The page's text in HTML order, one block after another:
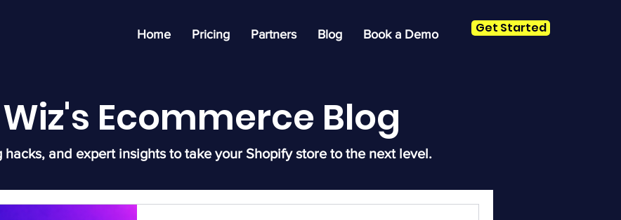
Home Pricing Partners Blog Book a Demo Get Started
Ecommerce Blog
hacks, and expert insights to take your Shopify store to the next level.